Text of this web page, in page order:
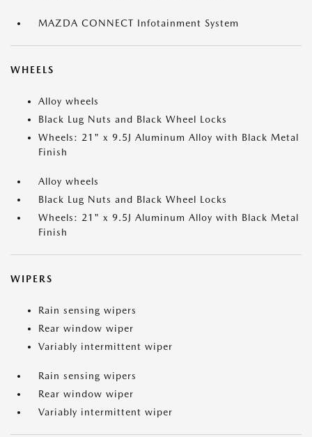
MAZDA CONNECT Infotainment System
WHEELS
Alloy wheels
Black Lug Nuts and Black Wheel Locks
Wheels: 21" x 9.5J Aluminum Alloy with Black Metal
Finish
Alloy wheels
Black Lug Nuts and Black Wheel Locks
Wheels: 21" x 9.5J Aluminum Alloy with Black Metal
Finish
WIPERS
Rain sensing wipers
Rear window wiper
Variably intermittent wiper
Rain sensing wipers
Rear window wiper
Variably intermittent wiper